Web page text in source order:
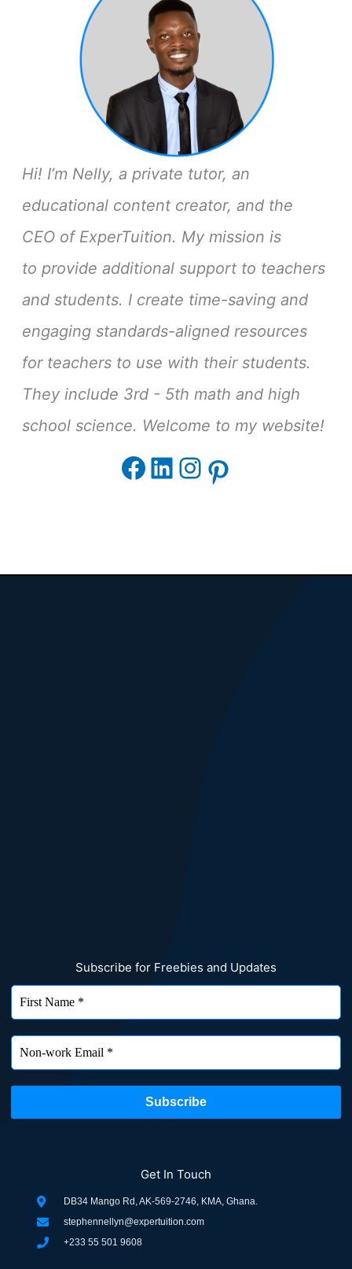
Hi! I’m Nelly, a private tutor, an
educational content creator, and the
CEO of ExperTuition. My mission is
to provide additional support to teachers
and students. I create time-saving and
engaging standards-aligned resources
for teachers to use with their students.
They include 3rd - 5th math and high
school science. Welcome to my website!
Subscribe for Freebies and Updates
Get In Touch
DB34 Mango Rd, AK-569-2746, KMA, Ghana.
stephennellyn@expertuition.com
+233 55 501 9608